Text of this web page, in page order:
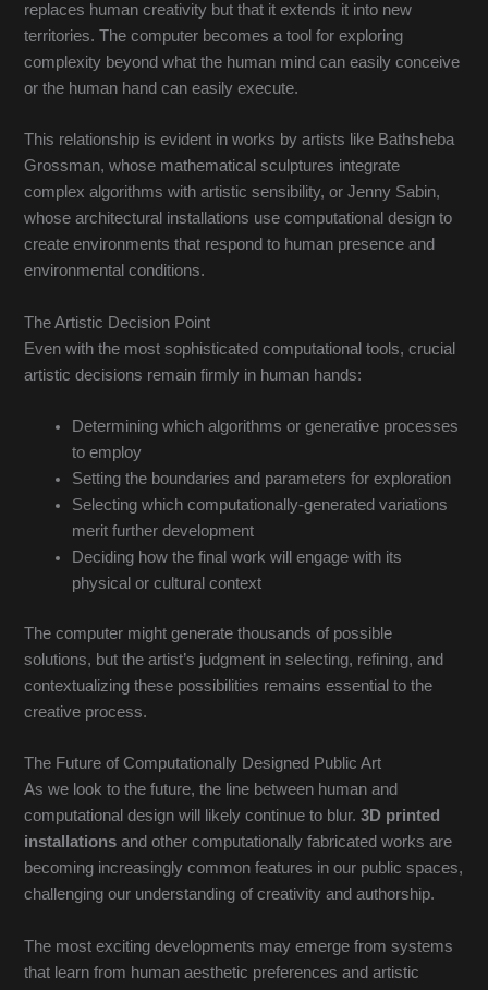
replaces human creativity but that it extends it into new
territories. The computer becomes a tool for exploring
complexity beyond what the human mind can easily conceive
or the human hand can easily execute.
This relationship is evident in works by artists like Bathsheba
Grossman, whose mathematical sculptures integrate
complex algorithms with artistic sensibility, or Jenny Sabin,
whose architectural installations use computational design to
create environments that respond to human presence and
environmental conditions.
The Artistic Decision Point
Even with the most sophisticated computational tools, crucial
artistic decisions remain firmly in human hands:
Determining which algorithms or generative processes
to employ
Setting the boundaries and parameters for exploration
Selecting which computationally-generated variations
merit further development
Deciding how the final work will engage with its
physical or cultural context
The computer might generate thousands of possible
solutions, but the artist’s judgment in selecting, refining, and
contextualizing these possibilities remains essential to the
creative process.
The Future of Computationally Designed Public Art
As we look to the future, the line between human and
computational design will likely continue to blur.3D printed
installations and other computationally fabricated works are
becoming increasingly common features in our public spaces,
challenging our understanding of creativity and authorship.
The most exciting developments may emerge from systems
that learn from human aesthetic preferences and artistic